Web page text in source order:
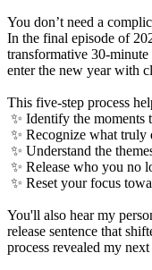
You don’t need a
In the final episode of
transformative 30-
enter the new year with
This five-step process
✨ Identify the moments
✨ Recognize what truly
✨ Understand the
✨ Release who you no
✨ Reset your focus
You'll also hear my
release sentence that
process revealed my